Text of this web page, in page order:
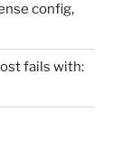
config,
fails with: